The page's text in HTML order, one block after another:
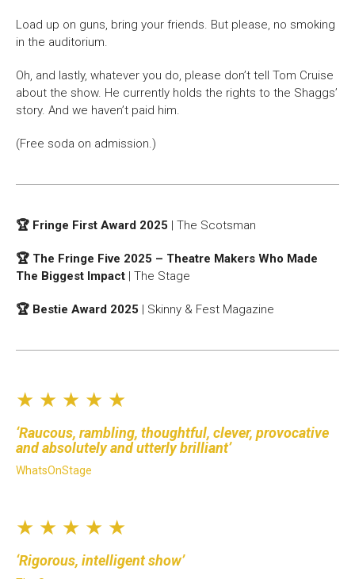
Load up on guns, bring your friends. But please, no smoking
in the auditorium.
Oh, and lastly, whatever you do, please don’t tell Tom Cruise
about the show. He currently holds the rights to the Shaggs’
story. And we haven’t paid him.
(Free soda on admission.)
🏆 Fringe First Award 2025 | The Scotsman
🏆 The Fringe Five 2025 – Theatre Makers Who Made
The Biggest Impact | The Stage
🏆 Bestie Award 2025 | Skinny & Fest Magazine
★ ★ ★ ★ ★
Raucous, rambling, thoughtful, clever, provocative
and absolutely and utterly brilliant
WhatsOnStage
★ ★ ★ ★ ★
Rigorous, intelligent show